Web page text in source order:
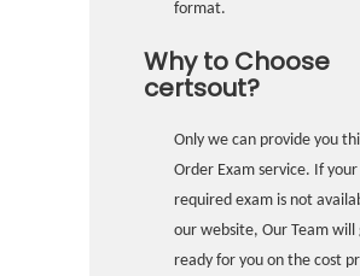
format.
Why to Choose
certsout?
Only we can provide you
Order Exam service. If your
required exam is not
our website, Our Team
ready for you on the cost